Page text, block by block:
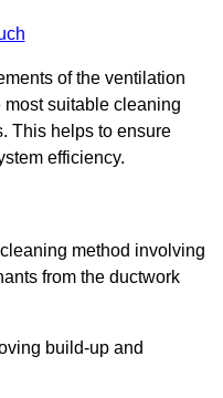
of the ventilation
suitable cleaning
This helps to ensure
efficiency.
method involving
from the ductwork
build-up and